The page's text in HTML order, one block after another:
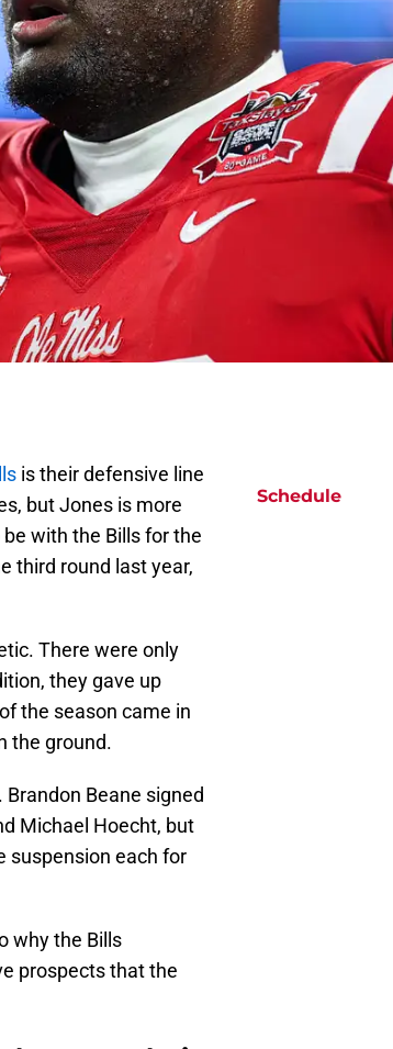
is their defensive line
but Jones is more
with the Bills for the
third round last year,
There were only
they gave up
the season came in
the ground.
Beane signed
Michael Hoecht, but
suspension each for
why the Bills
prospects that the
Schedule